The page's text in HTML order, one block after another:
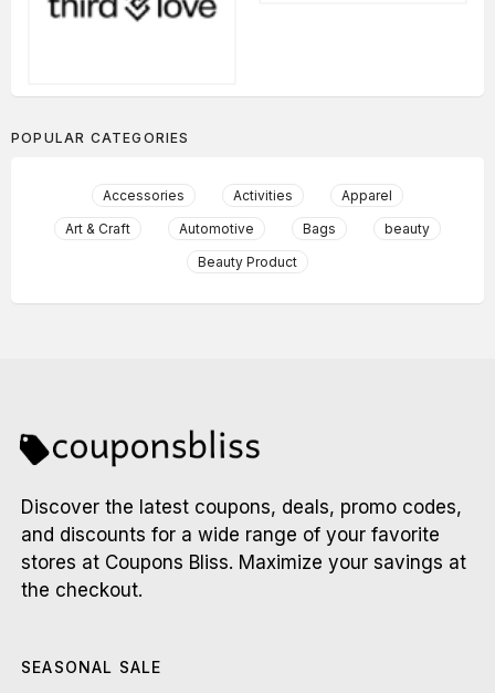
POPULAR CATEGORIES
Accessories Activities
Apparel
Art & Craft
Automotive Bags
beauty
Beauty Product
Discover the latest coupons, deals, promo codes,
and discounts for a wide range of your favorite
stores at Coupons Bliss. Maximize your savings at
the checkout.
SEASONAL SALE